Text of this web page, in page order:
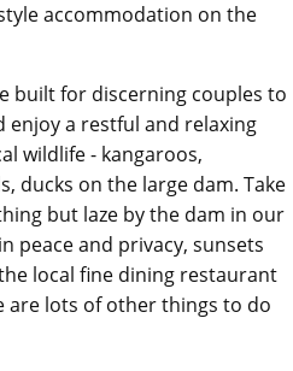
accommodation on the
built for discerning couples to
enjoy a restful and relaxing
wildlife - kangaroos,
ducks on the large dam. Take
but laze by the dam in our
peace and privacy, sunsets
local fine dining restaurant
are lots of other things to do